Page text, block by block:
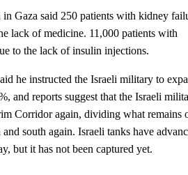
Gaza said 250 patients with kidney
lack of medicine. 11,000 patients with
to the lack of insulin injections.
he instructed the Israeli military to
and reports suggest that the Israeli
Corridor again, dividing what remains
south again. Israeli tanks have
but it has not been captured yet.